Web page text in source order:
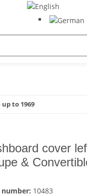
to 1969
cover
&
10483